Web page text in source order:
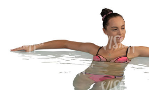
PE16934 PE22307